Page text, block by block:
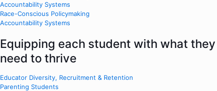
Accountability Systems
Race-Conscious Policymaking
Accountability Systems
Equipping each student with what they
need to thrive
Educator Diversity, Recruitment & Retention
Parenting Students